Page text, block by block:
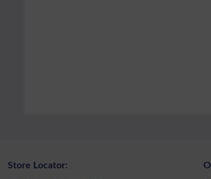
Store Locator: